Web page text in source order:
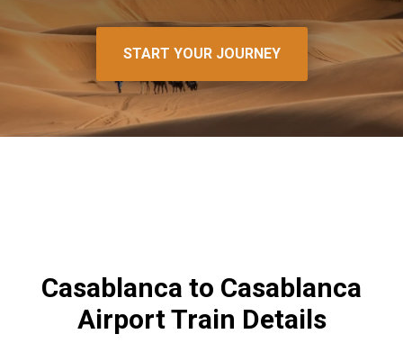
START YOUR JOURNEY
Casablanca to Casablanca
Airport Train Details